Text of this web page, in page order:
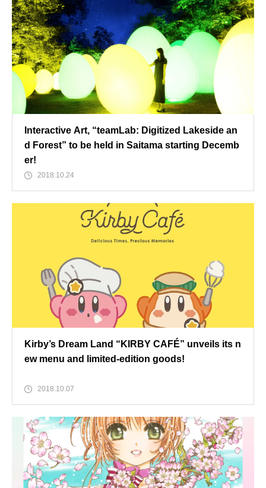
Interactive Art, “teamLab: Digitized Lakeside an
d Forest” to be held in Saitama starting Decemb
er!
2018.10.24
Kirby’s Dream Land “KIRBY CAFÉ” unveils its n
ew menu and limited-edition goods!
2018.10.07